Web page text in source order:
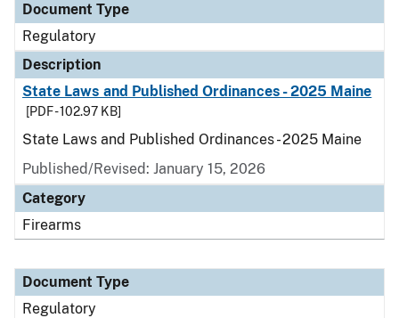
Document Type
Regulatory
Description
State Laws and Published Ordinances - 2025 Maine
[PDF - 102.97 KB]
State Laws and Published Ordinances - 2025 Maine
Published/Revised: January 15, 2026
Category
Firearms
Document Type
Regulatory